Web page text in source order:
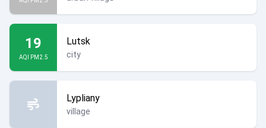
19
AQI PM2.5
Lutsk
city
Lypliany
village